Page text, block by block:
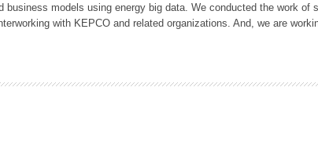
business models using energy big data. We conducted the work of
with KEPCO and related organizations. And, we are